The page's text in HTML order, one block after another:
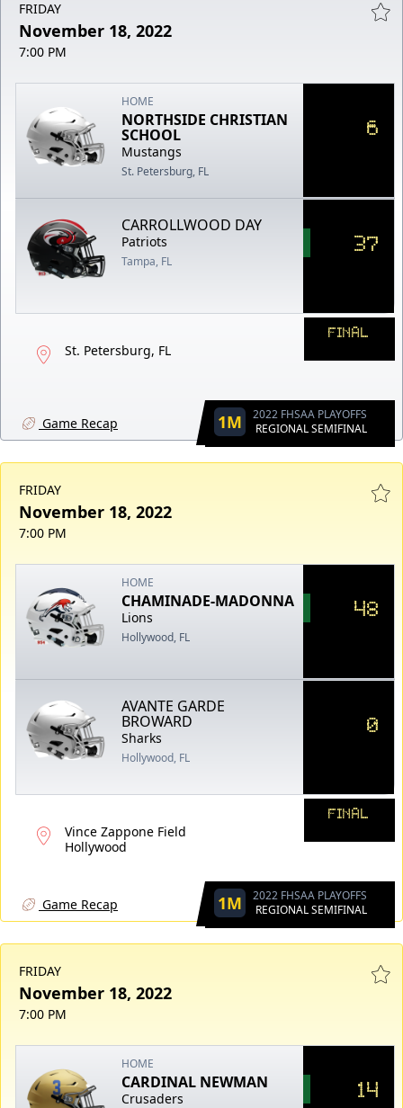
FRIDAY
November 18, 2022
7:00 PM
HOME
NORTHSIDE CHRISTIAN
SCHOOL
Mustangs
St. Petersburg, FL
6
CARROLLWOOD DAY
Patriots
Tampa, FL
37
St. Petersburg, FL
FINAL
Game Recap 1M
2022 FHSAA PLAYOFFS
REGIONAL SEMIFINAL
FRIDAY
November 18, 2022
7:00 PM
HOME
CHAMINADE-MADONNA
Lions
Hollywood, FL
48
AVANTE GARDE
BROWARD
Sharks
Hollywood, FL
0
Vince Zappone Field
Hollywood
FINAL
Game Recap 1M
2022 FHSAA PLAYOFFS
REGIONAL SEMIFINAL
FRIDAY
November 18, 2022
7:00 PM
HOME
CARDINAL NEWMAN
Crusaders 14